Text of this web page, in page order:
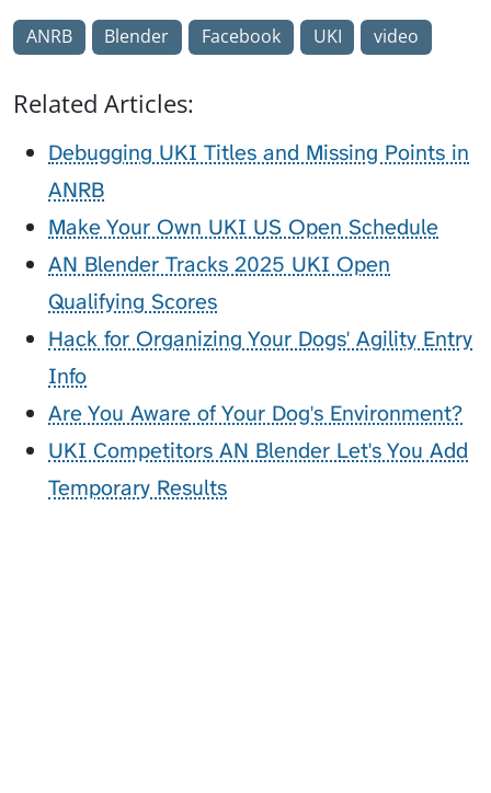
ANRB Blender Facebook UKI video
Related Articles:
Debugging UKI Titles and Missing Points in
ANRB
Make Your Own UKI US Open Schedule
AN Blender Tracks 2025 UKI Open
Qualifying Scores
Hack for Organizing Your Dogs' Agility Entry
Info
Are You Aware of Your Dog's Environment?
UKI Competitors AN Blender Let's You Add
Temporary Results